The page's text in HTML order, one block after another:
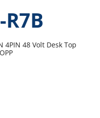
4PIN 48 Volt Desk Top